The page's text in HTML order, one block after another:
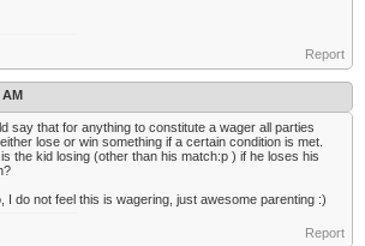
Report
AM
say that for anything to constitute a wager all parties
lose or win something if a certain condition is met.
the kid losing (other than his match:p ) if he loses his
I do not feel this is wagering, just awesome parenting :)
Report